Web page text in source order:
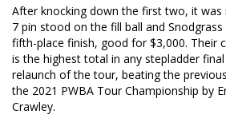
After knocking down the first two, it
7 pin stood on the fill ball and
fifth-place finish, good for $3,000. Their
is the highest total in any stepladder
relaunch of the tour, beating the
the 2021 PWBA Tour Championship by
Crawley.